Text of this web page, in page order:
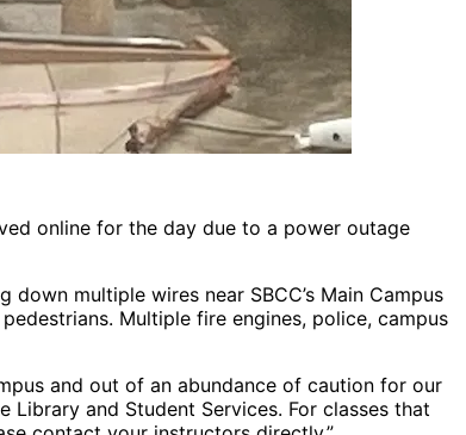
online for the day due to a power outage
multiple wires near SBCC’s Main Campus
Multiple fire engines, police, campus
and out of an abundance of caution for our
Library and Student Services. For classes that